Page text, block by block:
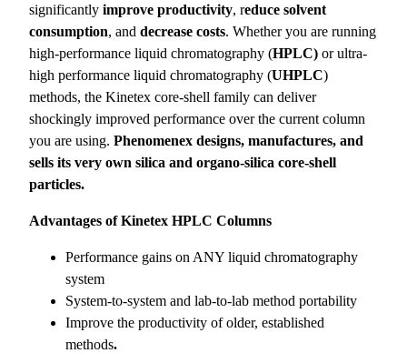
significantly improve productivity, reduce solvent
consumption, and decrease costs. Whether you are running
high-performance liquid chromatography (HPLC) or ultra-
high performance liquid chromatography (UHPLC)
methods, the Kinetex core-shell family can deliver
shockingly improved performance over the current column
you are using. Phenomenex designs, manufactures, and
sells its very own silica and organo-silica core-shell
particles.
Advantages of Kinetex HPLC Columns
Performance gains on ANY liquid chromatography
system
System-to-system and lab-to-lab method portability
Improve the productivity of older, established
methods.